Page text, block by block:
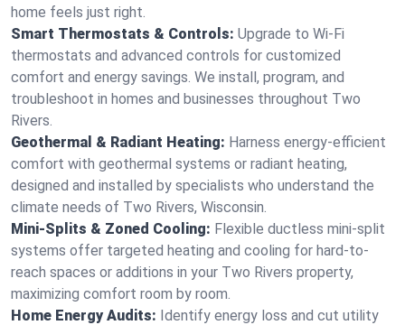
home feels just right.
Smart Thermostats & Controls: Upgrade to Wi-Fi
thermostats and advanced controls for customized
comfort and energy savings. We install, program, and
troubleshoot in homes and businesses throughout Two
Rivers.
Geothermal & Radiant Heating: Harness energy-efficient
comfort with geothermal systems or radiant heating,
designed and installed by specialists who understand the
climate needs of Two Rivers, Wisconsin.
Mini-Splits & Zoned Cooling: Flexible ductless mini-split
systems offer targeted heating and cooling for hard-to-
reach spaces or additions in your Two Rivers property,
maximizing comfort room by room.
Home Energy Audits: Identify energy loss and cut utility